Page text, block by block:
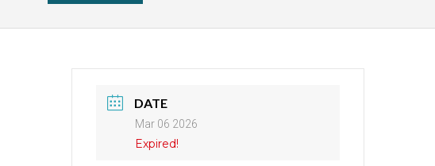
DATE
Mar 06 2026
Expired!